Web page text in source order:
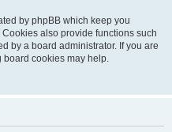
by phpBB which keep you
also provide functions such
by a board administrator. If you are
board cookies may help.